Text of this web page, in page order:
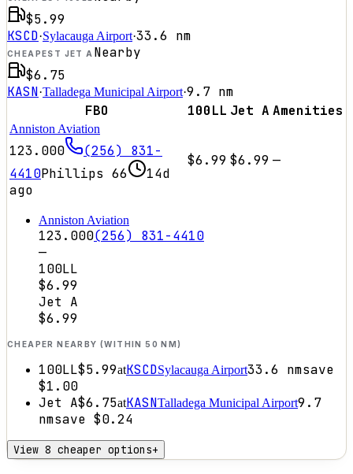
$5.99
KSCD·Sylacauga Airport·33.6 nm
CHEAPEST JET A Nearby
$6.75
KASN·Talladega Municipal Airport·9.7 nm
FBO
100LL Jet A Amenities
Anniston Aviation
123.000
(256) 831-
4410Phillips 66
14d
ago
$6.99 $6.99 —
Anniston Aviation
123.000(256) 831-4410
—
100LL
$6.99
Jet A
$6.99
CHEAPER NEARBY (WITHIN 50 NM)
100LL$5.99atKSCDSylacauga Airport33.6 nmsave
$1.00
Jet A$6.75atKASNTalladega Municipal Airport9.7
nmsave $0.24
View 8 cheaper options+